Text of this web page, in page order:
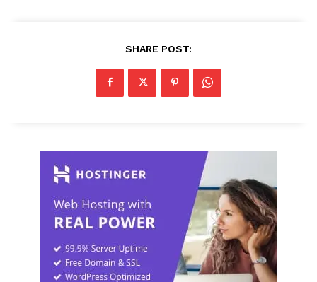
SHARE POST: